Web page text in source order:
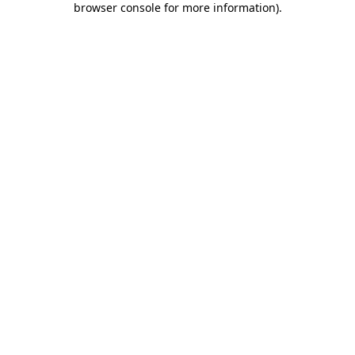
browser console for more information).